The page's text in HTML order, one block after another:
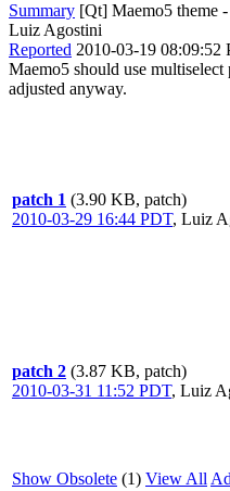
Summary [Qt] Maemo5 theme
Luiz Agostini
Reported 2010-03-19 08:09:52
Maemo5 should use
adjusted anyway.
patch 1 (3.90 KB, patch)
2010-03-29 16:44 PDT, Luiz
patch 2 (3.87 KB, patch)
2010-03-31 11:52 PDT, Luiz
Show Obsolete (1) View All